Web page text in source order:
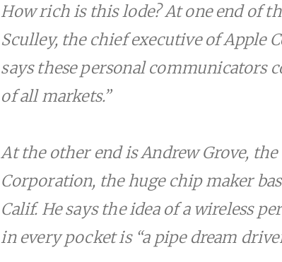
How rich is this lode? At one end of
Sculley, the chief executive of Apple
says these personal communicators
of all markets.”
At the other end is Andrew Grove,
Corporation, the huge chip maker
Calif. He says the idea of a wireless
in every pocket is “a pipe dream